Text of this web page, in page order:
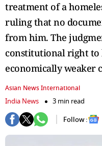
treatment of a
ruling that no
from him. The
constitutional right
economically weaker
Asian News International
India News
3 min read
Follow :